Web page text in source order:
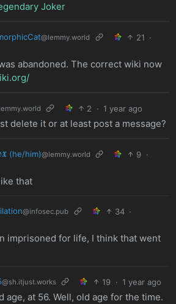
Joker
@lemmy.world 21 ·
abandoned. The correct wiki now
2 · 1 year ago
delete it or at least post a message?
(he/him)@lemmy.world 9 ·
that
@infosec.pub 34 ·
imprisoned for life, I think that went
@sh.itjust.works 19 · 1 year ago
age, at 56. Well, old age for the time.